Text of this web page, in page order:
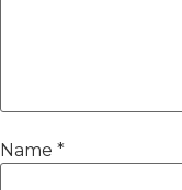
Name *